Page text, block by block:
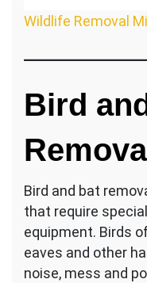
Wildlife Removal
Bird
Bird and bat
that require
equipment. Birds
eaves and other
noise, mess and